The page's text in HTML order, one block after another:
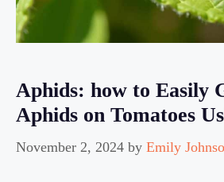
Aphids: how to Easily
Aphids on Tomatoes
November 2, 2024 by Emily